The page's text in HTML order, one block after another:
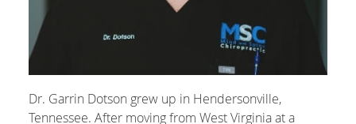
Dr. Garrin Dotson grew up in Hendersonville,
Tennessee. After moving from West Virginia at a